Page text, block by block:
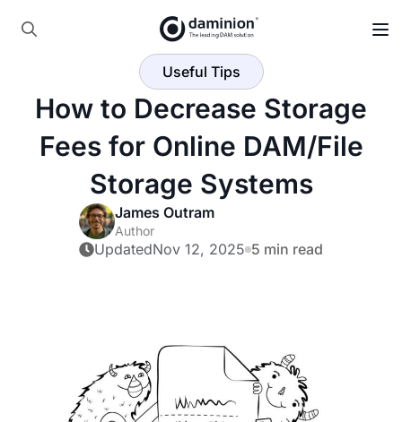
Skip
Useful Tips
How to Decrease Storage
Fees for Online DAM/File
Storage Systems
James Outram
Author
UpdatedNov 12, 2025 5 min read